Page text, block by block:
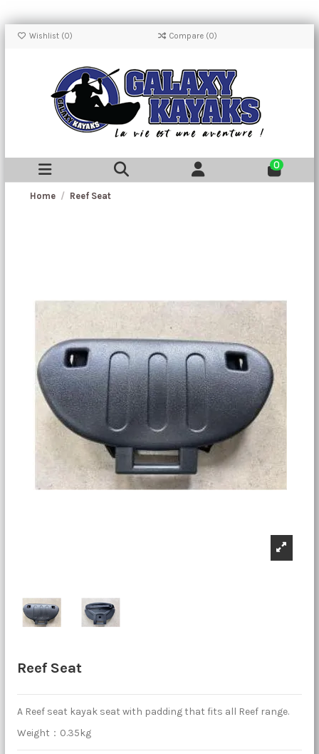
Wishlist (0) Compare (0)
0
Home Reef Seat
Reef Seat
A Reef seat kayak seat with padding that fits all Reef range.
Weight：0.35kg